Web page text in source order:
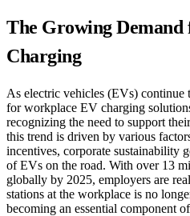
The Growing
Charging
As electric vehicles (EVs) continue
for workplace EV charging
recognizing the need to support
this trend is driven by various
incentives, corporate sustainability
of EVs on the road. With over 13
globally by 2025, employers are
stations at the workplace is no
becoming an essential component